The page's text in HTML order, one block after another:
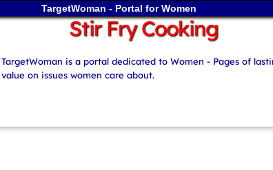
TargetWoman - Portal for Women
Stir Fry Cooking
TargetWoman is a portal dedicated to Women - Pages of
value on issues women care about.